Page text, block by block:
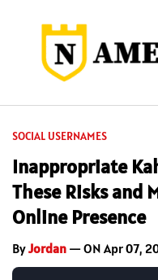
SOCIAL USERNAMES
Inappropriate
These Risks and
Online Presence
ByJordan — ON Apr 07,